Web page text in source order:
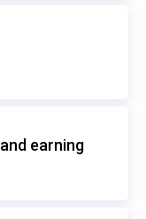
earning